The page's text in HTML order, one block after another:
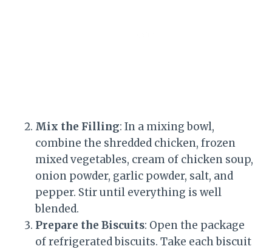
Mix the Filling: In a mixing bowl,
combine the shredded chicken, frozen
mixed vegetables, cream of chicken soup,
onion powder, garlic powder, salt, and
pepper. Stir until everything is well
blended.
Prepare the Biscuits: Open the package
of refrigerated biscuits. Take each biscuit